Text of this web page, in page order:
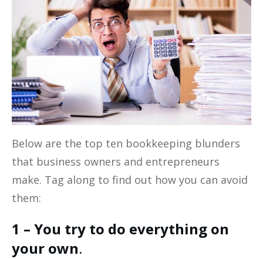
Below are the top ten bookkeeping blunders
that business owners and entrepreneurs
make. Tag along to find out how you can avoid
them:
1 – You try to do everything on
your own.